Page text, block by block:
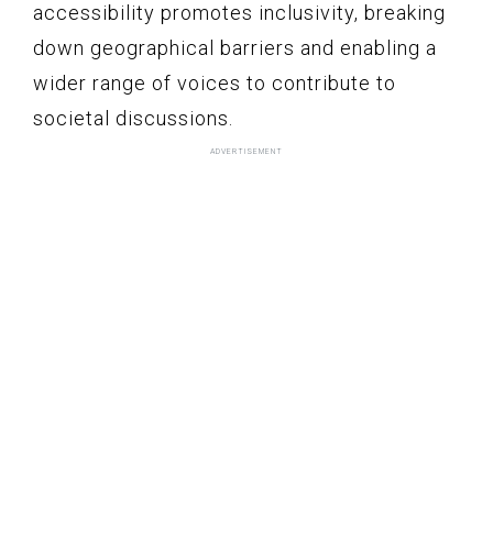
accessibility promotes inclusivity, breaking
down geographical barriers and enabling a
wider range of voices to contribute to
societal discussions.